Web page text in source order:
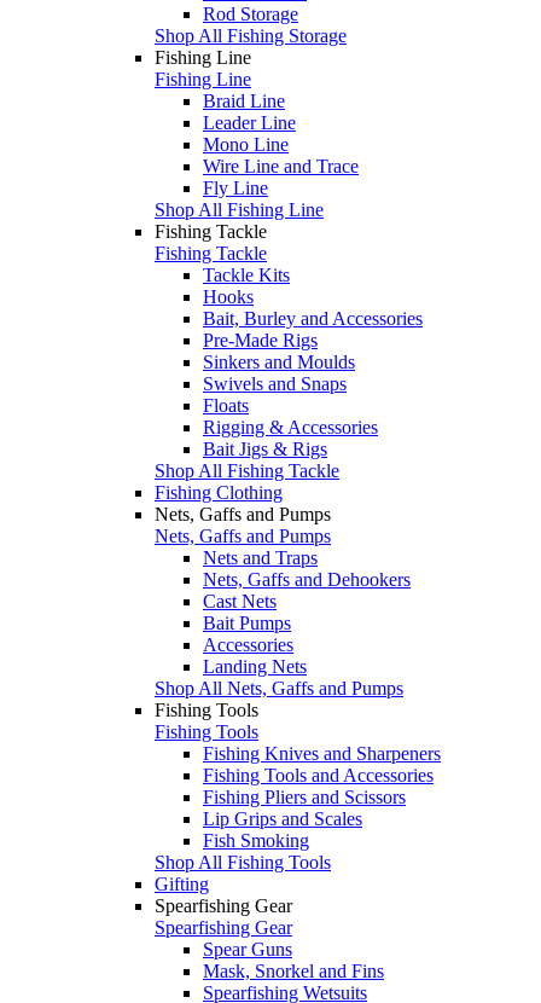
Rod Storage
Shop All Fishing Storage
Fishing Line
Fishing Line
Braid Line
Leader Line
Mono Line
Wire Line and Trace
Fly Line
Shop All Fishing Line
Fishing Tackle
Fishing Tackle
Tackle Kits
Hooks
Bait, Burley and Accessories
Pre-Made Rigs
Sinkers and Moulds
Swivels and Snaps
Floats
Rigging & Accessories
Bait Jigs & Rigs
Shop All Fishing Tackle
Fishing Clothing
Nets, Gaffs and Pumps
Nets, Gaffs and Pumps
Nets and Traps
Nets, Gaffs and Dehookers
Cast Nets
Bait Pumps
Accessories
Landing Nets
Shop All Nets, Gaffs and Pumps
Fishing Tools
Fishing Tools
Fishing Knives and Sharpeners
Fishing Tools and Accessories
Fishing Pliers and Scissors
Lip Grips and Scales
Fish Smoking
Shop All Fishing Tools
Gifting
Spearfishing Gear
Spearfishing Gear
Spear Guns
Mask, Snorkel and Fins
Spearfishing Wetsuits